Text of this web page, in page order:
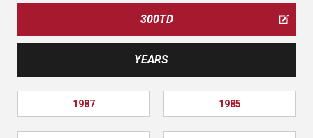
300TD
YEARS
1987 1985